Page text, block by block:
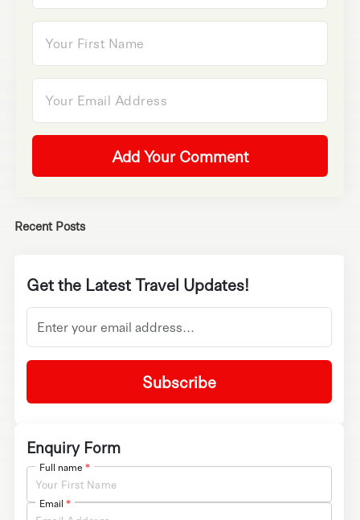
Add Your Comment
Recent Posts
Get the Latest Travel Updates!
Subscribe
Enquiry Form
Full name *
Email *